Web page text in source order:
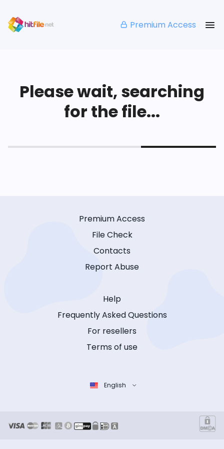
Premium Access
Please wait, searching
for the file...
Premium Access
File Check
Contacts
Report Abuse
Help
Frequently Asked Questions
For resellers
Terms of use
English